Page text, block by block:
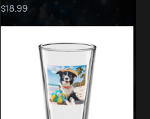
$18.99